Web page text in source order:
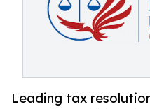
Leading tax